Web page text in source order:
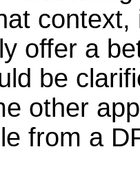
offer a
be
other
from a